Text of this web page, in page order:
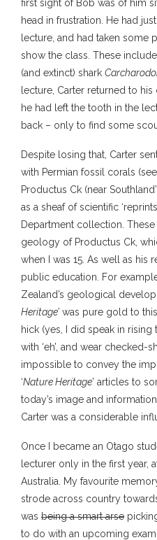
first sight of Bob was of him
head in frustration. He had
lecture, and had taken some
show the class. These
(and extinct) shark
lecture, Carter returned to
he had left the tooth in the
back – only to find some
Despite losing that, Carter
with Permian fossil corals
Productus Ck (near
as a sheaf of scientific
Department collection.
geology of Productus Ck,
when I was 15. As well as his
public education. For
Zealand’s geological
Heritage’ was pure gold to
hick (yes, I did speak in
with ‘eh’, and wear checked-
impossible to convey the
‘Nature Heritage’ articles to
today’s image and
Carter was a considerable
Once I became an Otago
lecturer only in the first year,
Australia. My favourite
strode across country
was being a smart arse
to do with an upcoming